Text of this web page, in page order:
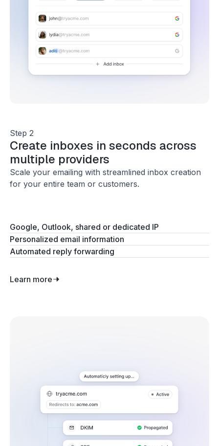
Step 2
Create inboxes in seconds across
multiple providers
Scale your emailing with streamlined inbox creation
for your entire team or customers.
Google, Outlook, shared or dedicated IP
Personalized email information
Automated reply forwarding
Learn more